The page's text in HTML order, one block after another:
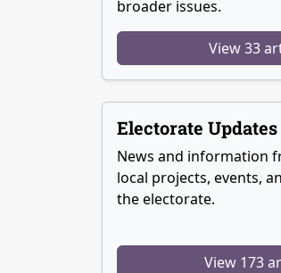
broader issues.
View 33
Electorate Updates
News and information
local projects, events,
the electorate.
View 173